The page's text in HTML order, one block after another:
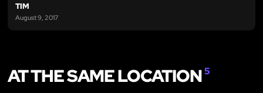
TIM
August 9, 2017
AT THE SAME LOCATION5